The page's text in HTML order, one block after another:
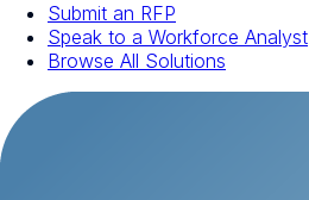
Submit an RFP
Speak to a Workforce Analyst
Browse All Solutions